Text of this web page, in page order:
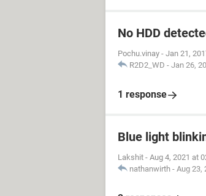
No HDD
Pochu.vinay - Jan 21,
R2D2_WD - Jan 26,
1 response
Blue light
Lakshit - Aug 4, 2021 at
nathanwirth - Aug 23,